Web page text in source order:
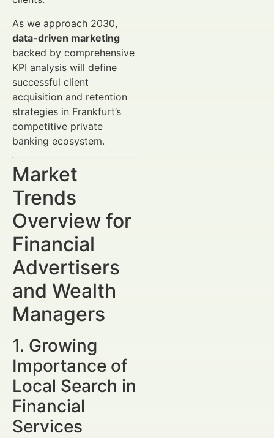
As we approach 2030,
data-driven marketing
backed by comprehensive
KPI analysis will define
successful client
acquisition and retention
strategies in Frankfurt’s
competitive private
banking ecosystem.
Market
Trends
Overview for
Financial
Advertisers
and Wealth
Managers
1. Growing
Importance of
Local Search in
Financial
Services